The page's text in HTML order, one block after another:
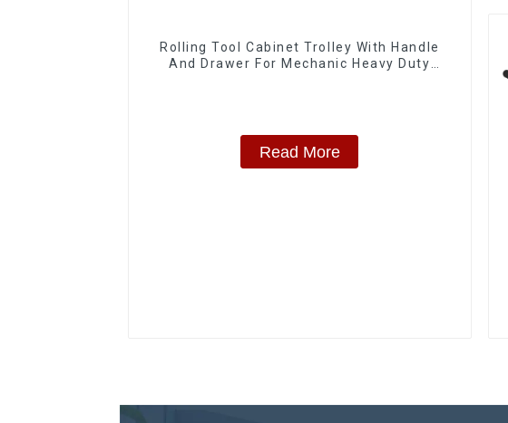
Rolling Tool Cabinet Trolley With Handle
And Drawer For Mechanic Heavy Duty
Read More